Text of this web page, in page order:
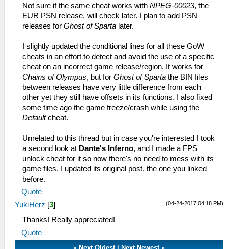
Not sure if the same cheat works with NPEG-00023, the
EUR PSN release, will check later. I plan to add PSN
releases for Ghost of Sparta later.
I slightly updated the conditional lines for all these GoW
cheats in an effort to detect and avoid the use of a specific
cheat on an incorrect game release/region. It works for
Chains of Olympus, but for Ghost of Sparta the BIN files
between releases have very little difference from each
other yet they still have offsets in its functions. I also fixed
some time ago the game freeze/crash while using the
Defaultcheat.
Unrelated to this thread but in case you're interested I took
a second look at Dante's Inferno, and I made a FPS
unlock cheat for it so now there's no need to mess with its
game files. I updated its original post, the one you linked
before.
Quote
(04-24-2017 04:18 PM)
YukiHerz [3]
Thanks! Really appreciated!
Quote